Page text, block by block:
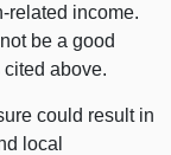
related income.
be a good
above.
could result in
local